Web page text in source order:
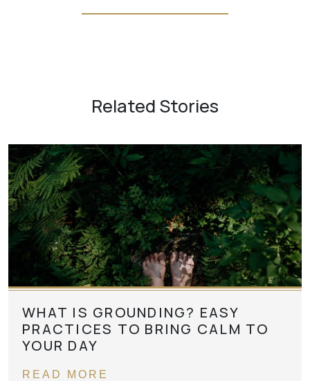
Related Stories
WHAT IS GROUNDING? EASY
PRACTICES TO BRING CALM TO
YOUR DAY
READ MORE